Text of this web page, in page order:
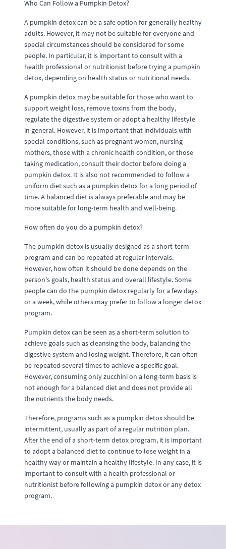
Who Can Follow a Pumpkin Detox?
A pumpkin detox can be a safe option for generally healthy
adults. However, it may not be suitable for everyone and
special circumstances should be considered for some
people. In particular, it is important to consult with a
health professional or nutritionist before trying a pumpkin
detox, depending on health status or nutritional needs.
A pumpkin detox may be suitable for those who want to
support weight loss, remove toxins from the body,
regulate the digestive system or adopt a healthy lifestyle
in general. However, it is important that individuals with
special conditions, such as pregnant women, nursing
mothers, those with a chronic health condition, or those
taking medication, consult their doctor before doing a
pumpkin detox. It is also not recommended to follow a
uniform diet such as a pumpkin detox for a long period of
time. A balanced diet is always preferable and may be
more suitable for long-term health and well-being.
How often do you do a pumpkin detox?
The pumpkin detox is usually designed as a short-term
program and can be repeated at regular intervals.
However, how often it should be done depends on the
person's goals, health status and overall lifestyle. Some
people can do the pumpkin detox regularly for a few days
or a week, while others may prefer to follow a longer detox
program.
Pumpkin detox can be seen as a short-term solution to
achieve goals such as cleansing the body, balancing the
digestive system and losing weight. Therefore, it can often
be repeated several times to achieve a specific goal.
However, consuming only zucchini on a long-term basis is
not enough for a balanced diet and does not provide all
the nutrients the body needs.
Therefore, programs such as a pumpkin detox should be
intermittent, usually as part of a regular nutrition plan.
After the end of a short-term detox program, it is important
to adopt a balanced diet to continue to lose weight in a
healthy way or maintain a healthy lifestyle. In any case, it is
important to consult with a health professional or
nutritionist before following a pumpkin detox or any detox
program.